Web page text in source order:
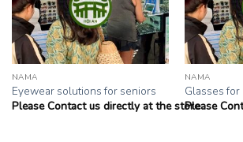
NAMA
Eyewear solutions for seniors
Please Contact us directly at the store
NAMA
Glasses
Please